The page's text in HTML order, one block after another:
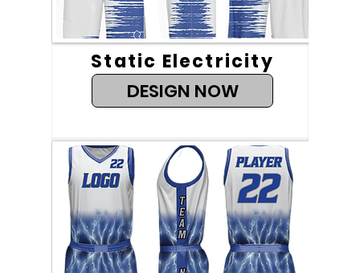
Static Electricity
DESIGN NOW